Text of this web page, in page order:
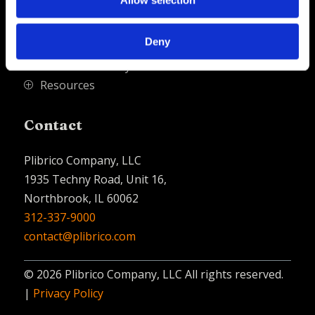
Deny
PliPartner Login
News
Career Opportunities
P Resources
Contact
Plibrico Company, LLC
1935 Techny Road, Unit 16,
Northbrook, IL 60062
312-337-9000
contact@plibrico.com
© 2026 Plibrico Company, LLC All rights reserved.
| Privacy Policy